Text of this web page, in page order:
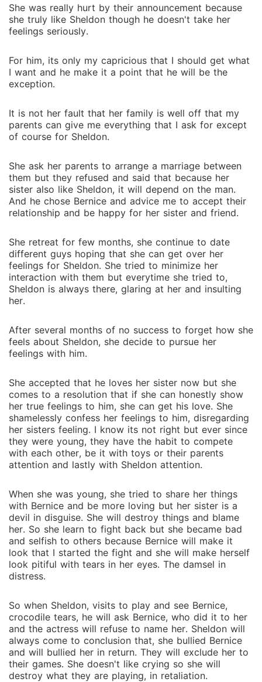
She was really hurt by their announcement because
she truly like Sheldon though he doesn't take her
feelings seriously.
For him, its only my capricious that I should get what
I want and he make it a point that he will be the
exception.
It is not her fault that her family is well off that my
parents can give me everything that I ask for except
of course for Sheldon.
She ask her parents to arrange a marriage between
them but they refused and said that because her
sister also like Sheldon, it will depend on the man.
And he chose Bernice and advice me to accept their
relationship and be happy for her sister and friend.
She retreat for few months, she continue to date
different guys hoping that she can get over her
feelings for Sheldon. She tried to minimize her
interaction with them but everytime she tried to,
Sheldon is always there, glaring at her and insulting
her.
After several months of no success to forget how she
feels about Sheldon, she decide to pursue her
feelings with him.
She accepted that he loves her sister now but she
comes to a resolution that if she can honestly show
her true feelings to him, she can get his love. She
shamelessly confess her feelings to him, disregarding
her sisters feeling. I know its not right but ever since
they were young, they have the habit to compete
with each other, be it with toys or their parents
attention and lastly with Sheldon attention.
When she was young, she tried to share her things
with Bernice and be more loving but her sister is a
devil in disguise. She will destroy things and blame
her. So she learn to fight back but she became bad
and selfish to others because Bernice will make it
look that I started the fight and she will make herself
look pitiful with tears in her eyes. The damsel in
distress.
So when Sheldon, visits to play and see Bernice,
crocodile tears, he will ask Bernice, who did it to her
and the actress will refuse to name her. Sheldon will
always come to conclusion that, she bullied Bernice
and will bullied her in return. They will exclude her to
their games. She doesn't like crying so she will
destroy what they are playing, in retaliation.